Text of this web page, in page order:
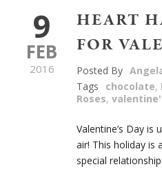
9
FEB
2016
HEART
FOR
Posted By
Tags
chocolate,
Roses,
Valentine’s Day is
air! This holiday is
special